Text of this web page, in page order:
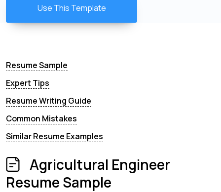
Use This Template
Resume Sample
Expert Tips
Resume Writing Guide
Common Mistakes
Similar Resume Examples
Agricultural Engineer
Resume Sample